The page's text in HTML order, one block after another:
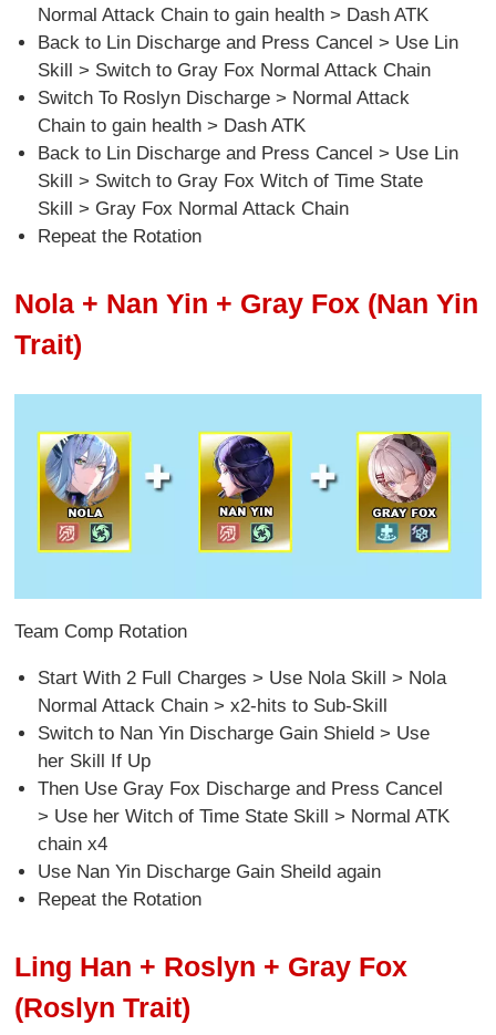
Normal Attack Chain to gain health > Dash ATK
Back to Lin Discharge and Press Cancel > Use Lin
Skill > Switch to Gray Fox Normal Attack Chain
Switch To Roslyn Discharge > Normal Attack
Chain to gain health > Dash ATK
Back to Lin Discharge and Press Cancel > Use Lin
Skill > Switch to Gray Fox Witch of Time State
Skill > Gray Fox Normal Attack Chain
Repeat the Rotation
Nola + Nan Yin + Gray Fox (Nan Yin
Trait)
Team Comp Rotation
Start With 2 Full Charges > Use Nola Skill > Nola
Normal Attack Chain > x2-hits to Sub-Skill
Switch to Nan Yin Discharge Gain Shield > Use
her Skill If Up
Then Use Gray Fox Discharge and Press Cancel
> Use her Witch of Time State Skill > Normal ATK
chain x4
Use Nan Yin Discharge Gain Sheild again
Repeat the Rotation
Ling Han + Roslyn + Gray Fox
(Roslyn Trait)